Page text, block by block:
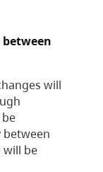
will
between
will be